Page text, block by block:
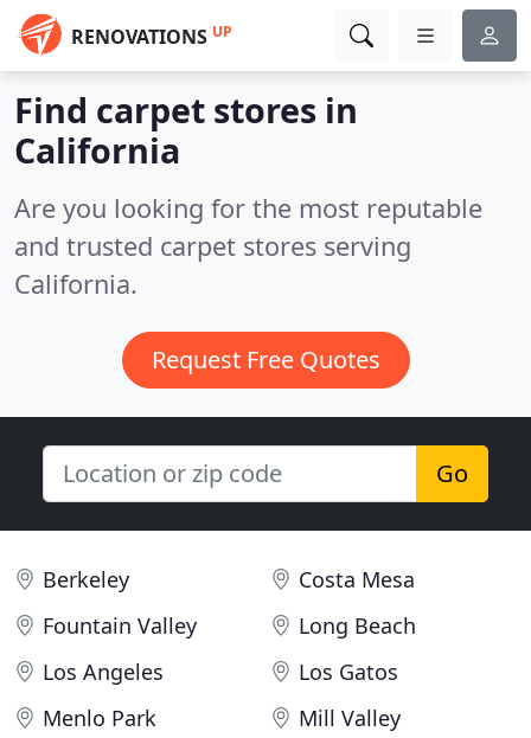
RENOVATIONS UP
Find carpet stores in
California
Are you looking for the most reputable
and trusted carpet stores serving
California.
Request Free Quotes
Go
Berkeley
Costa Mesa
Fountain Valley
Long Beach
Los Angeles
Los Gatos
Menlo Park
Mill Valley